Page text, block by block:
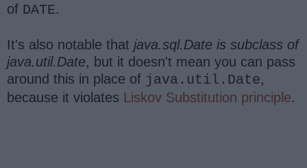
of DATE.
It's also notable that java.sql.Date is subclass of
java.util.Date, but it doesn't mean you can pass
around this in place of java.util.Date,
because it violates Liskov Substitution principle.